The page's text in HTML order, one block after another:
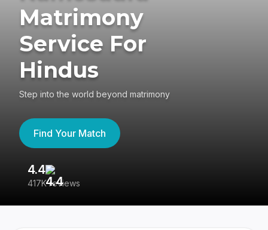
Matrimony
Service For
Hindus
Step into the world beyond matrimony
Find Your Match
4.4
417K reviews